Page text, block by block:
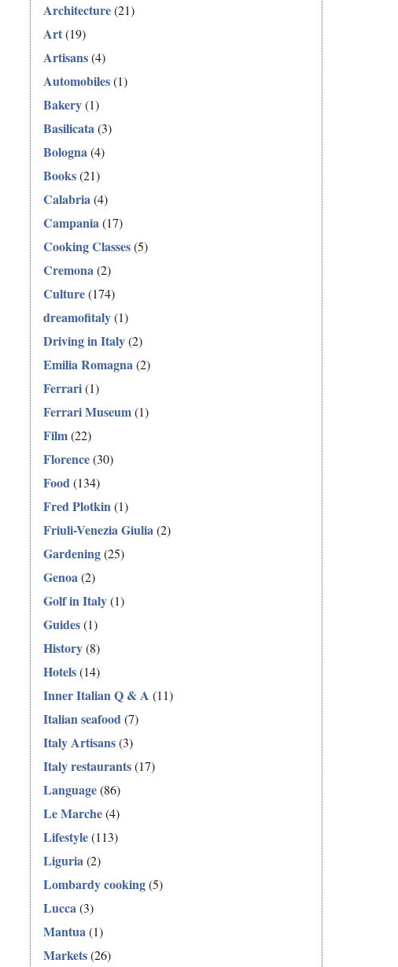
Architecture(21)
Art(19)
Artisans(4)
Automobiles(1)
Bakery(1)
Basilicata(3)
Bologna(4)
Books(21)
Calabria(4)
Campania(17)
Cooking Classes(5)
Cremona(2)
Culture(174)
dreamofitaly(1)
Driving in Italy(2)
Emilia Romagna(2)
Ferrari(1)
Ferrari Museum(1)
Film(22)
Florence(30)
Food(134)
Fred Plotkin(1)
Friuli-Venezia Giulia(2)
Gardening(25)
Genoa(2)
Golf in Italy(1)
Guides(1)
History(8)
Hotels(14)
Inner Italian Q & A (11)
Italian seafood(7)
Italy Artisans(3)
Italy restaurants(17)
Language(86)
Le Marche(4)
Lifestyle(113)
Liguria(2)
Lombardy cooking(5)
Lucca(3)
Mantua(1)
Markets(26)